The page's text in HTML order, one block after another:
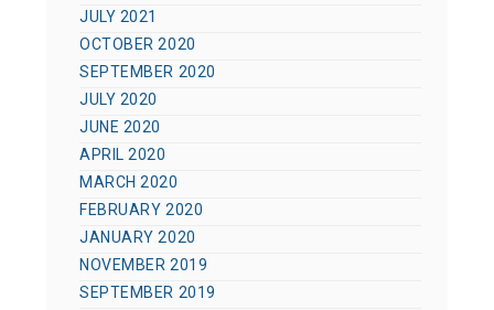
JULY 2021
OCTOBER 2020
SEPTEMBER 2020
JULY 2020
JUNE 2020
APRIL 2020
MARCH 2020
FEBRUARY 2020
JANUARY 2020
NOVEMBER 2019
SEPTEMBER 2019